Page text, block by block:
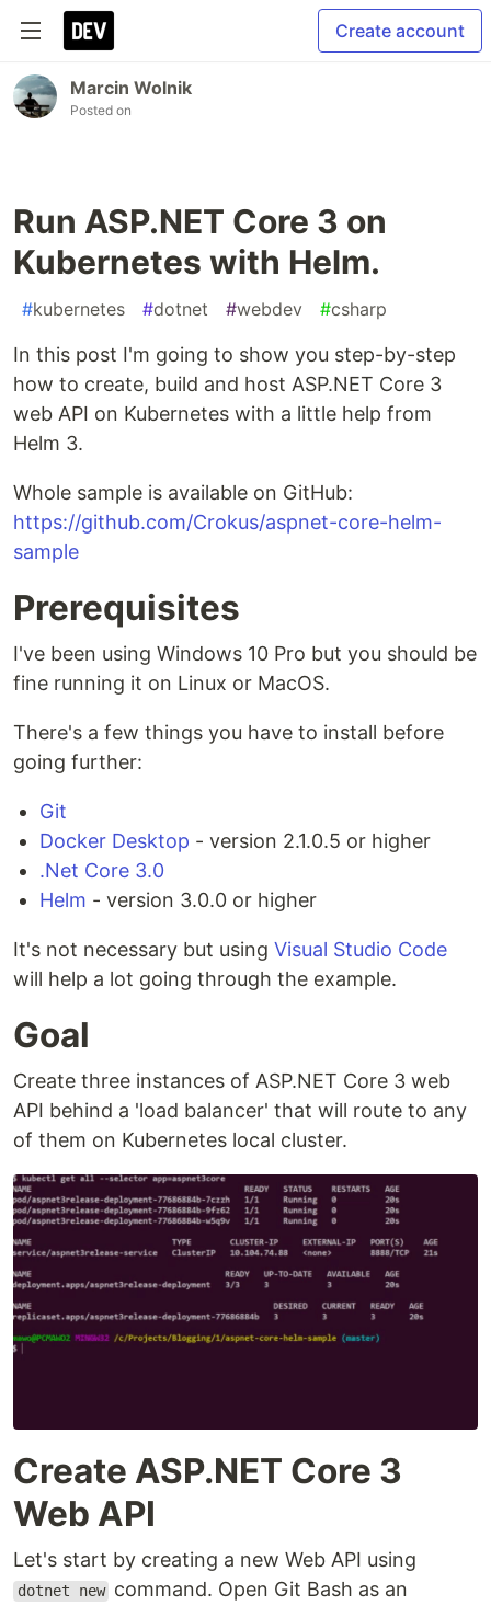
Create account
Marcin Wolnik
Posted on
Run ASP.NET Core 3 on
Kubernetes with Helm.
#kubernetes #dotnet #webdev #csharp
In this post I'm going to show you step-by-step
how to create, build and host ASP.NET Core 3
web API on Kubernetes with a little help from
Helm 3.
Whole sample is available on GitHub:
https://github.com/Crokus/aspnet-core-helm-
sample
Prerequisites
I've been using Windows 10 Pro but you should be
fine running it on Linux or MacOS.
There's a few things you have to install before
going further:
Git
Docker Desktop - version 2.1.0.5 or higher
.Net Core 3.0
Helm - version 3.0.0 or higher
It's not necessary but using Visual Studio Code
will help a lot going through the example.
Goal
Create three instances of ASP.NET Core 3 web
API behind a 'load balancer' that will route to any
of them on Kubernetes local cluster.
Create ASP.NET Core 3
Web API
Let's start by creating a new Web API using
dotnet new command. Open Git Bash as an